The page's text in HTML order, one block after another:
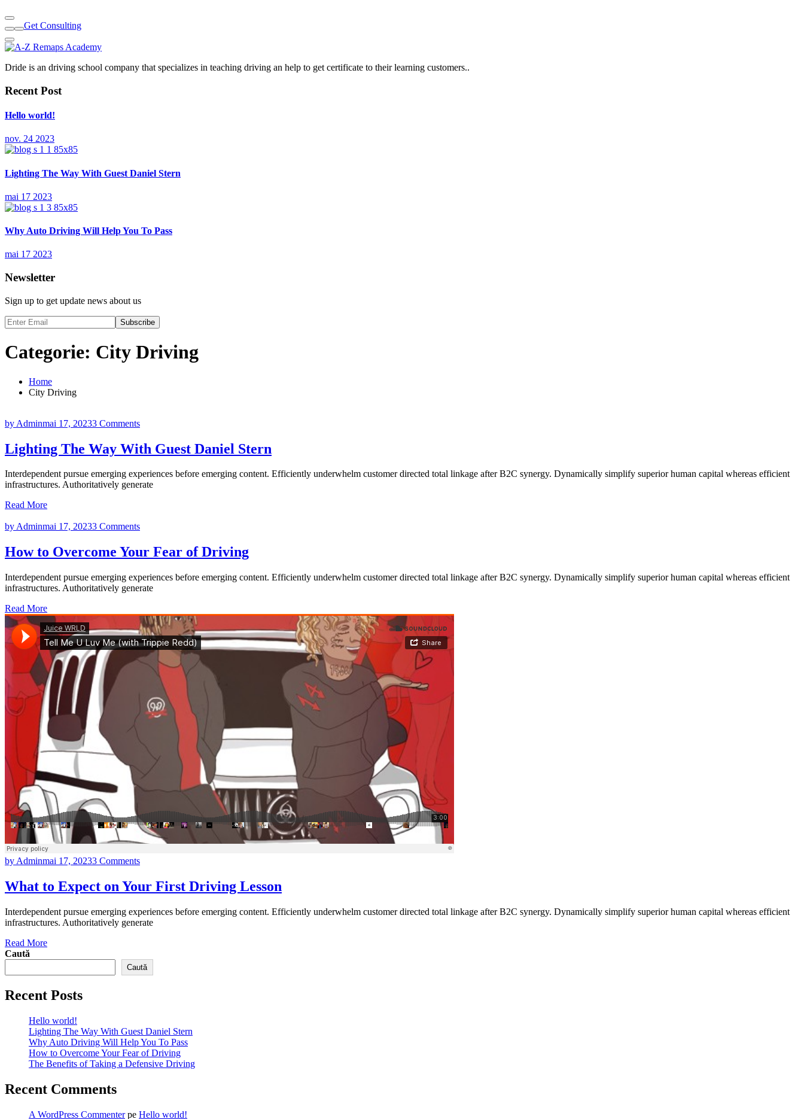
Get Consulting
Dride is an driving school company that specializes in teaching driving an help to get certificate to their learning customers..
Recent Post
Hello world!
nov. 24 2023
Lighting The Way With Guest Daniel Stern
mai 17 2023
Why Auto Driving Will Help You To Pass
mai 17 2023
Newsletter
Sign up to get update news about us
Subscribe
Categorie: City Driving
Home
City Driving
by Adminmai 17, 20233 Comments
Lighting The Way With Guest Daniel Stern
Interdependent pursue emerging experiences before emerging content. Efficiently underwhelm customer directed total linkage after B2C synergy. Dynamically simplify superior human capital whereas efficient
infrastructures. Authoritatively generate
Read More
by Adminmai 17, 20233 Comments
How to Overcome Your Fear of Driving
Interdependent pursue emerging experiences before emerging content. Efficiently underwhelm customer directed total linkage after B2C synergy. Dynamically simplify superior human capital whereas efficient
infrastructures. Authoritatively generate
Read More
by Adminmai 17, 20233 Comments
What to Expect on Your First Driving Lesson
Interdependent pursue emerging experiences before emerging content. Efficiently underwhelm customer directed total linkage after B2C synergy. Dynamically simplify superior human capital whereas efficient
infrastructures. Authoritatively generate
Read More
Caută
Caută
Recent Posts
Hello world!
Lighting The Way With Guest Daniel Stern
Why Auto Driving Will Help You To Pass
How to Overcome Your Fear of Driving
The Benefits of Taking a Defensive Driving
Recent Comments
A WordPress Commenterpe Hello world!